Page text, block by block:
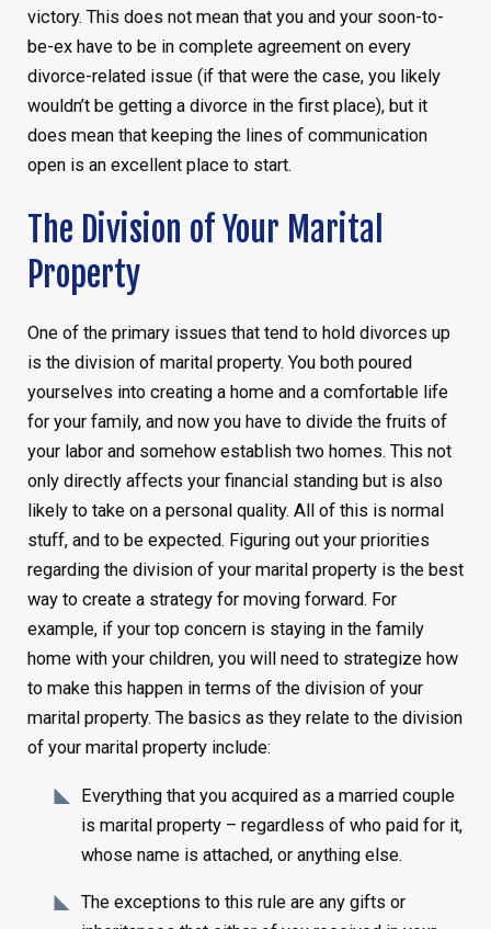
victory. This does not mean that you and your soon-to-
be-ex have to be in complete agreement on every
divorce-related issue (if that were the case, you likely
wouldn’t be getting a divorce in the first place), but it
does mean that keeping the lines of communication
open is an excellent place to start.
The Division of Your Marital
Property
One of the primary issues that tend to hold divorces up
is the division of marital property. You both poured
yourselves into creating a home and a comfortable life
for your family, and now you have to divide the fruits of
your labor and somehow establish two homes. This not
only directly affects your financial standing but is also
likely to take on a personal quality. All of this is normal
stuff, and to be expected. Figuring out your priorities
regarding the division of your marital property is the best
way to create a strategy for moving forward. For
example, if your top concern is staying in the family
home with your children, you will need to strategize how
to make this happen in terms of the division of your
marital property. The basics as they relate to the division
of your marital property include:
Everything that you acquired as a married couple
is marital property – regardless of who paid for it,
whose name is attached, or anything else.
The exceptions to this rule are any gifts or